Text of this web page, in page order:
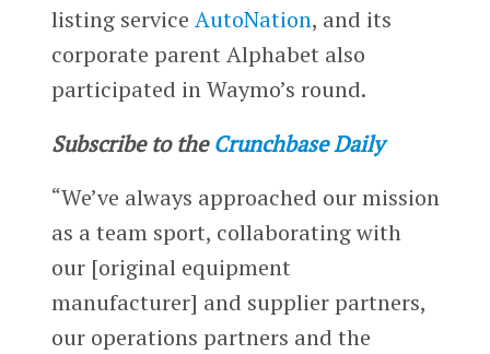
listing service AutoNation, and its
corporate parent Alphabet also
participated in Waymo’s round.
Subscribe to the Crunchbase Daily
“We’ve always approached our mission
as a team sport, collaborating with
our [original equipment
manufacturer] and supplier partners,
our operations partners and the